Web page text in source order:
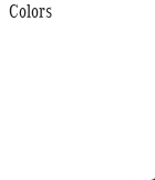
Colors